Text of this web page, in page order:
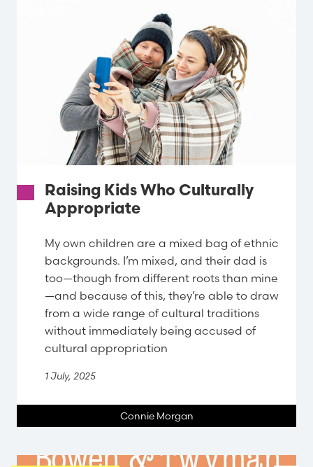
Raising Kids Who Culturally
Appropriate
My own children are a mixed bag of ethnic
backgrounds. I’m mixed, and their dad is
too—though from different roots than mine
—and because of this, they’re able to draw
from a wide range of cultural traditions
without immediately being accused of
cultural appropriation
1 July, 2025
Connie Morgan